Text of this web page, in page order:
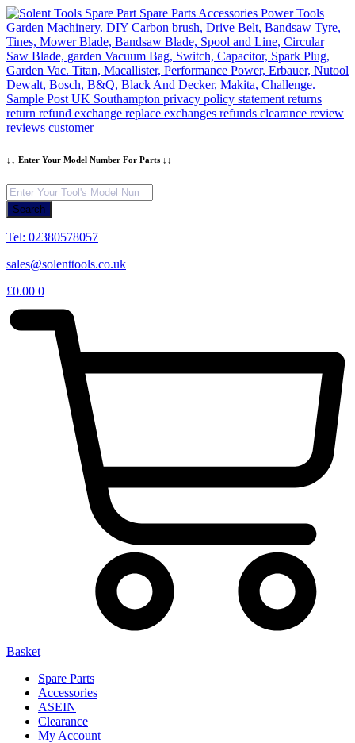
Skip
to
content
↓↓ Enter Your Model Number For Parts ↓↓
Products
search
Search
Tel: 02380578057
sales@solenttools.co.uk
£0.00 0
Basket
Spare Parts
Accessories
ASEIN
Clearance
My Account